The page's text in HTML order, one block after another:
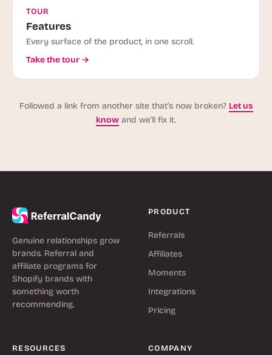
TOUR
Features
Every surface of the product, in one scroll.
Take the tour →
Followed a link from another site that’s now broken? Let us
know and we’ll fix it.
Genuine relationships grow
brands. Referral and
affiliate programs for
Shopify brands with
something worth
recommending.
PRODUCT
Referrals
Affiliates
Moments
Integrations
Pricing
RESOURCES COMPANY